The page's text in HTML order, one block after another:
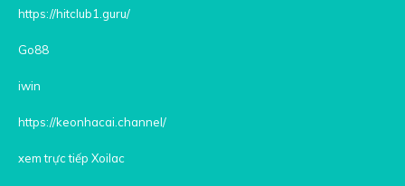
https://hitclub1.guru/
Go88
iwin
https://keonhacai.channel/
xem trực tiếp Xoilac